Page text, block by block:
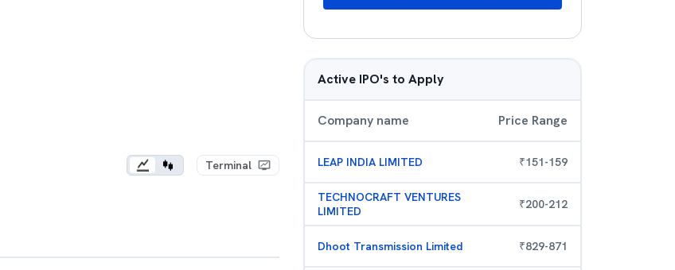
Terminal
Active IPO's to Apply
Company name Price Range
LEAP INDIA LIMITED ₹151-159
TECHNOCRAFT VENTURES
LIMITED
₹200-212
Dhoot Transmission Limited ₹829-871